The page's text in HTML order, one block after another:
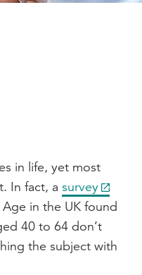
in life, yet most
In fact, a survey
in the UK found
40 to 64 don’t
the subject with